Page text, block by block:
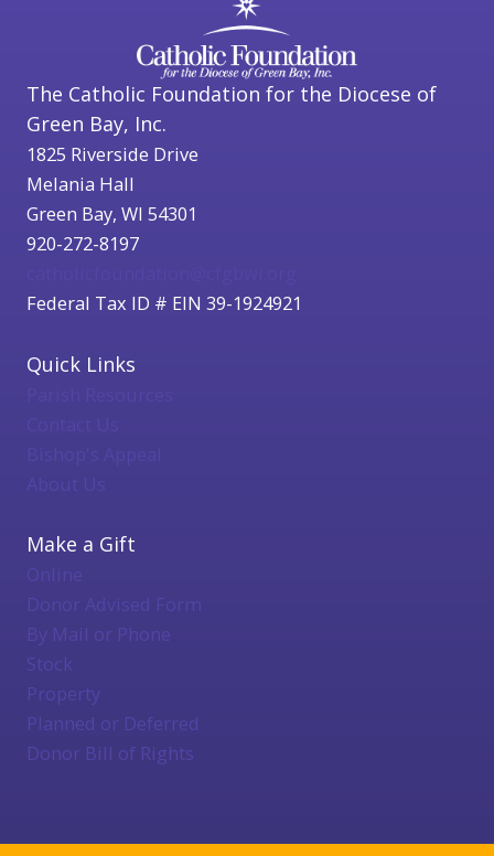
The Catholic Foundation for the Diocese of
Green Bay, Inc.
1825 Riverside Drive
Melania Hall
Green Bay, WI 54301
920-272-8197
Federal Tax ID # EIN 39-1924921
Quick Links
Bishop's Appeal
About Us
Make a Gift
Online
Donor Advised Form
By Mail or Phone
Stock
Property
Planned or Deferred
Donor Bill of Rights